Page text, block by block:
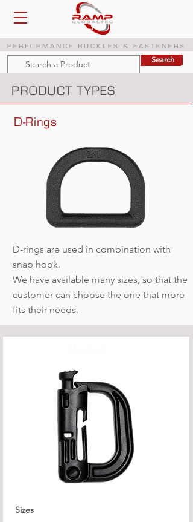
PERFORMANCE BUCKLES & FASTENERS
Search
Search
PRODUCT TYPES
D-rings are used in combination with
snap hook.
We have available many sizes, so that the
customer can choose the one that more
fits their needs.
D-Rings
Sizes